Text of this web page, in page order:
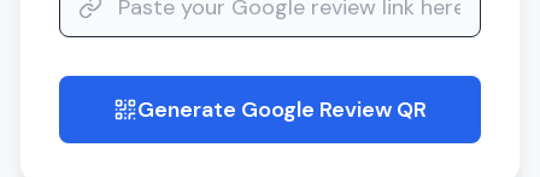
guide Generate Google Review QR